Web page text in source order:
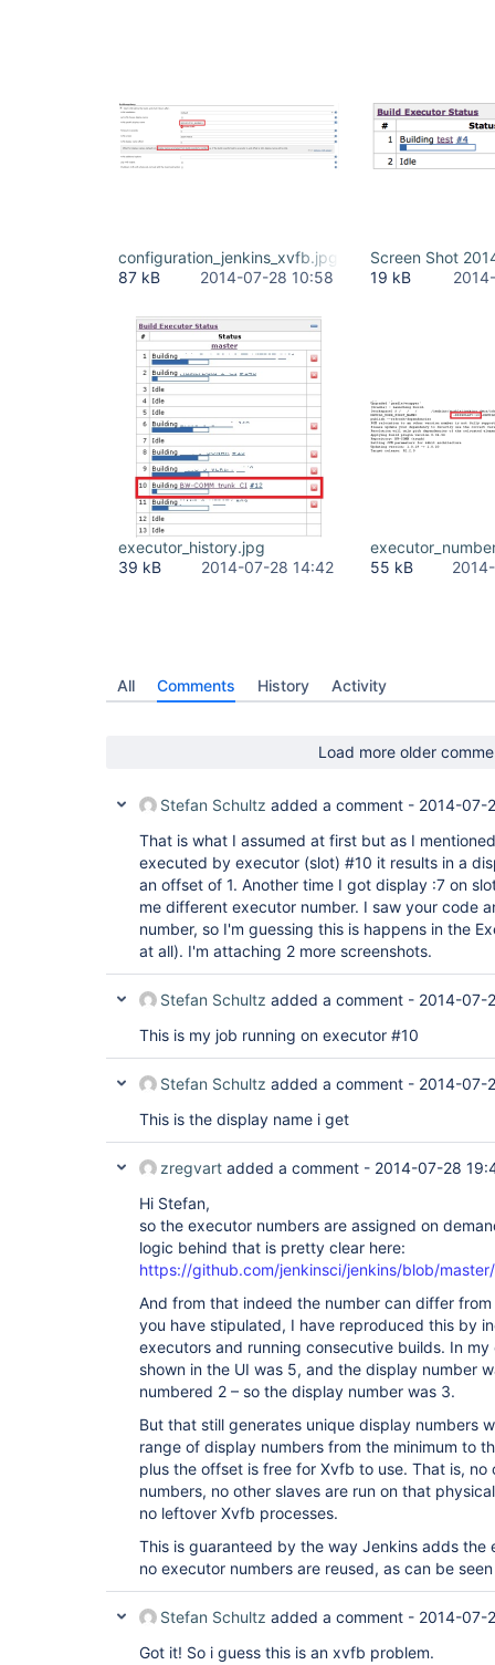
configuration_jenkins_xvfb.jpg
87 kB
2014-07-28 10:58
Screen Shot
19 kB
executor_history.jpg
39 kB
2014-07-28 14:42
55 kB
All Comments History Activity
Load more older
Stefan Schultz added a comment - 2014-07-
That is what I assumed at first but as I
executed by executor (slot) #10 it results in a
an offset of 1. Another time I got display :7 on
me different executor number. I saw your code
number, so I'm guessing this is happens in the
at all). I'm attaching 2 more screenshots.
Stefan Schultz added a comment - 2014-07-
This is my job running on executor #10
Stefan Schultz added a comment - 2014-07-
This is the display name i get
zregvart added a comment - 2014-07-28
Hi Stefan,
so the executor numbers are assigned on
logic behind that is pretty clear here:
https://github.com/jenkinsci/jenkins/blob/
And from that indeed the number can differ
you have stipulated, I have reproduced this by
executors and running consecutive builds. In
shown in the UI was 5, and the display number
numbered 2 – so the display number was 3.
But that still generates unique display numbers
range of display numbers from the minimum to
plus the offset is free for Xvfb to use. That is, no
numbers, no other slaves are run on that
no leftover Xvfb processes.
This is guaranteed by the way Jenkins adds the
no executor numbers are reused, as can be
Stefan Schultz added a comment - 2014-07-
Got it! So i guess this is an xvfb problem.